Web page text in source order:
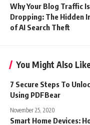
Why Your Blog Traffic Is
Dropping: The Hidden
of AI Search Theft
You Might Also
7 Secure Steps To
Using PDFBear
November 25, 2020
Smart Home Devices: